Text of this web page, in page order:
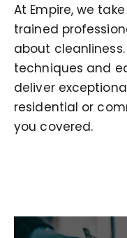
At Empire, we
trained
about
techniques and
deliver
residential or
you covered.